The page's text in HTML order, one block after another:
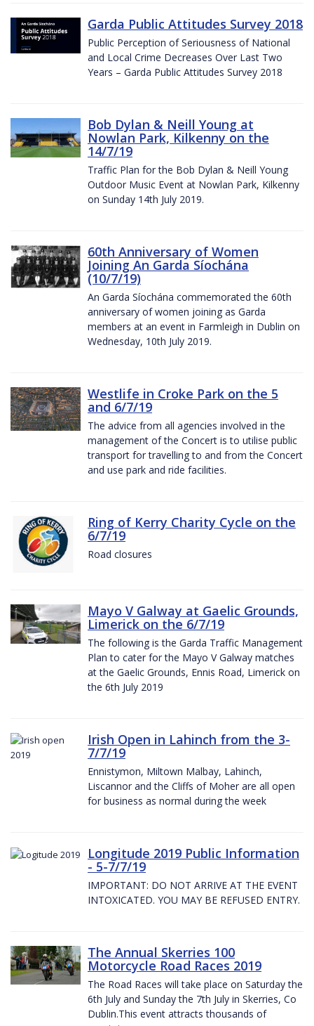
Garda Public Attitudes Survey 2018
Public Perception of Seriousness of National
and Local Crime Decreases Over Last Two
Years – Garda Public Attitudes Survey 2018
Bob Dylan & Neill Young at
Nowlan Park, Kilkenny on the
14/7/19
Traffic Plan for the Bob Dylan & Neill Young
Outdoor Music Event at Nowlan Park, Kilkenny
on Sunday 14th July 2019.
60th Anniversary of Women
Joining An Garda Síochána
(10/7/19)
An Garda Síochána commemorated the 60th
anniversary of women joining as Garda
members at an event in Farmleigh in Dublin on
Wednesday, 10th July 2019.
Westlife in Croke Park on the 5
and 6/7/19
The advice from all agencies involved in the
management of the Concert is to utilise public
transport for travelling to and from the Concert
and use park and ride facilities.
Ring of Kerry Charity Cycle on the
6/7/19
Road closures
Mayo V Galway at Gaelic Grounds,
Limerick on the 6/7/19
The following is the Garda Traffic Management
Plan to cater for the Mayo V Galway matches
at the Gaelic Grounds, Ennis Road, Limerick on
the 6th July 2019
Irish Open in Lahinch from the 3-
7/7/19
Ennistymon, Miltown Malbay, Lahinch,
Liscannor and the Cliffs of Moher are all open
for business as normal during the week
Longitude 2019 Public Information
- 5-7/7/19
IMPORTANT: DO NOT ARRIVE AT THE EVENT
INTOXICATED. YOU MAY BE REFUSED ENTRY.
The Annual Skerries 100
Motorcycle Road Races 2019
The Road Races will take place on Saturday the
6th July and Sunday the 7th July in Skerries, Co
Dublin.This event attracts thousands of